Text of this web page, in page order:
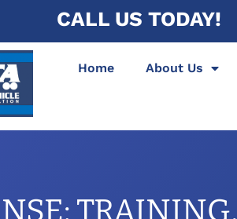
CALL US TODAY!
Home About Us
TRAINING,